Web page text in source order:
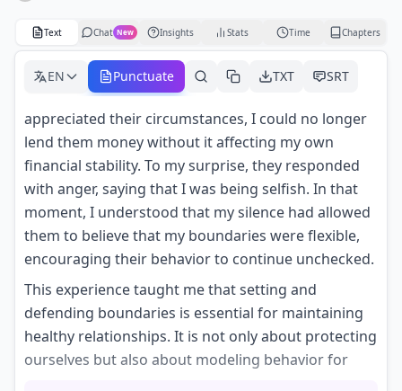
Text Chat New Insights Stats Time Chapters
EN Punctuate TXT SRT
appreciated their circumstances, I could no longer
lend them money without it affecting my own
financial stability. To my surprise, they responded
with anger, saying that I was being selfish. In that
moment, I understood that my silence had allowed
them to believe that my boundaries were flexible,
encouraging their behavior to continue unchecked.
This experience taught me that setting and
defending boundaries is essential for maintaining
healthy relationships. It is not only about protecting
ourselves but also about modeling behavior for